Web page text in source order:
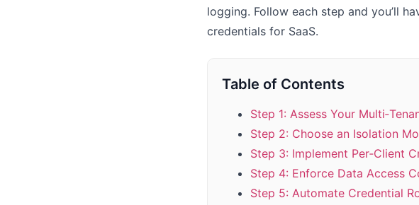
logging. Follow each step and you’ll
credentials for SaaS.
Table of Contents
Step 1: Assess Your
Step 2: Choose an Isolation
Step 3: Implement Per‑Client
Step 4: Enforce Data Access
Step 5: Automate Credential